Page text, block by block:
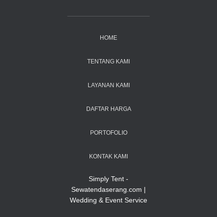
HOME
TENTANG KAMI
LAYANAN KAMI
DAFTAR HARGA
PORTOFOLIO
KONTAK KAMI
Simply Tent -
Sewatendaserang.com |
Wedding & Event Service